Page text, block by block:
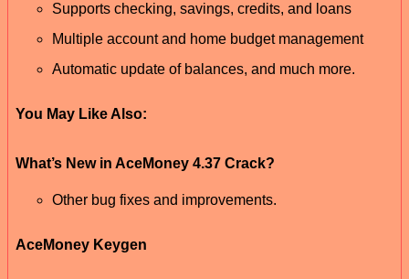
Supports checking, savings, credits, and loans
Multiple account and home budget management
Automatic update of balances, and much more.
You May Like Also:
What’s New in AceMoney 4.37 Crack?
Other bug fixes and improvements.
AceMoney Keygen